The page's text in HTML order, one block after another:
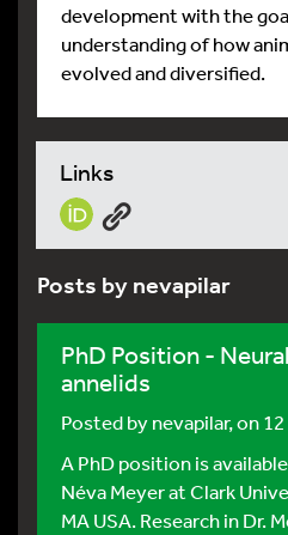
development with the
understanding of how
evolved and diversified.
Links
Posts by nevapilar
PhD Position -
annelids
Posted bynevapilar, on
A PhD position is
Néva Meyer at Clark
MA USA. Research in Dr.